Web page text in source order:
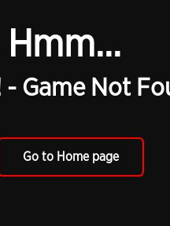
Hmm...
- Game Not
Go to Home page